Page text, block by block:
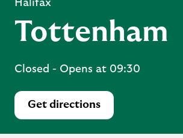
Halifax
Tottenham
Closed - Opens at 09:30
Get directions
Link Opens in New Tab